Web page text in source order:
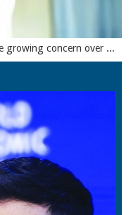
growing concern over ...